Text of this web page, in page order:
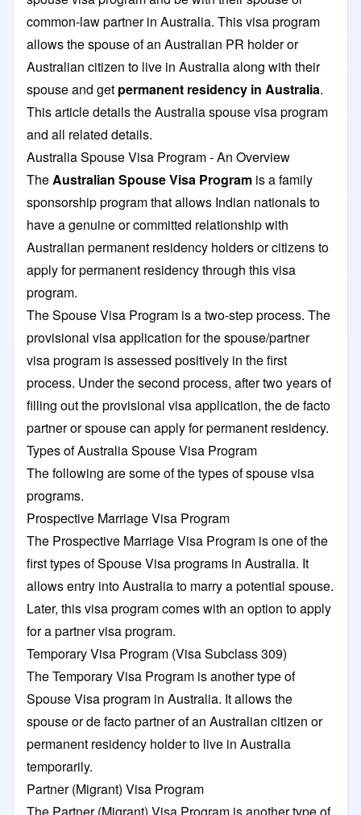
common-law partner in Australia. This visa program
allows the spouse of an Australian PR holder or
Australian citizen to live in Australia along with their
spouse and get permanent residency in Australia.
This article details the Australia spouse visa program
and all related details.
Australia Spouse Visa Program - An Overview
TheAustralian Spouse Visa Program is a family
sponsorship program that allows Indian nationals to
have a genuine or committed relationship with
Australian permanent residency holders or citizens to
apply for permanent residency through this visa
program.
The Spouse Visa Program is a two-step process. The
provisional visa application for the spouse/partner
visa program is assessed positively in the first
process. Under the second process, after two years of
filling out the provisional visa application, the de facto
partner or spouse can apply for permanent residency.
Types of Australia Spouse Visa Program
The following are some of the types of spouse visa
programs.
Prospective Marriage Visa Program
The Prospective Marriage Visa Program is one of the
first types of Spouse Visa programs in Australia. It
allows entry into Australia to marry a potential spouse.
Later, this visa program comes with an option to apply
for a partner visa program.
Temporary Visa Program (Visa Subclass 309)
The Temporary Visa Program is another type of
Spouse Visa program in Australia. It allows the
spouse or de facto partner of an Australian citizen or
permanent residency holder to live in Australia
temporarily.
Partner (Migrant) Visa Program
The Partner (Migrant) Visa Program is another type of